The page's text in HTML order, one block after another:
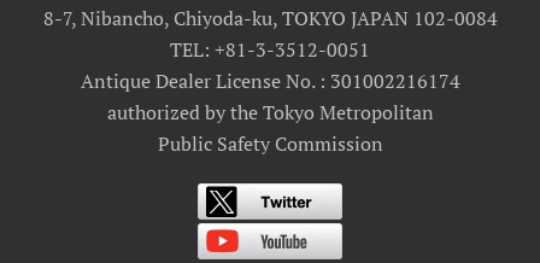
8-7, Nibancho, Chiyoda-ku, TOKYO JAPAN 102-0084
TEL: +81-3-3512-0051
Antique Dealer License No. : 301002216174
authorized by the Tokyo Metropolitan
Public Safety Commission